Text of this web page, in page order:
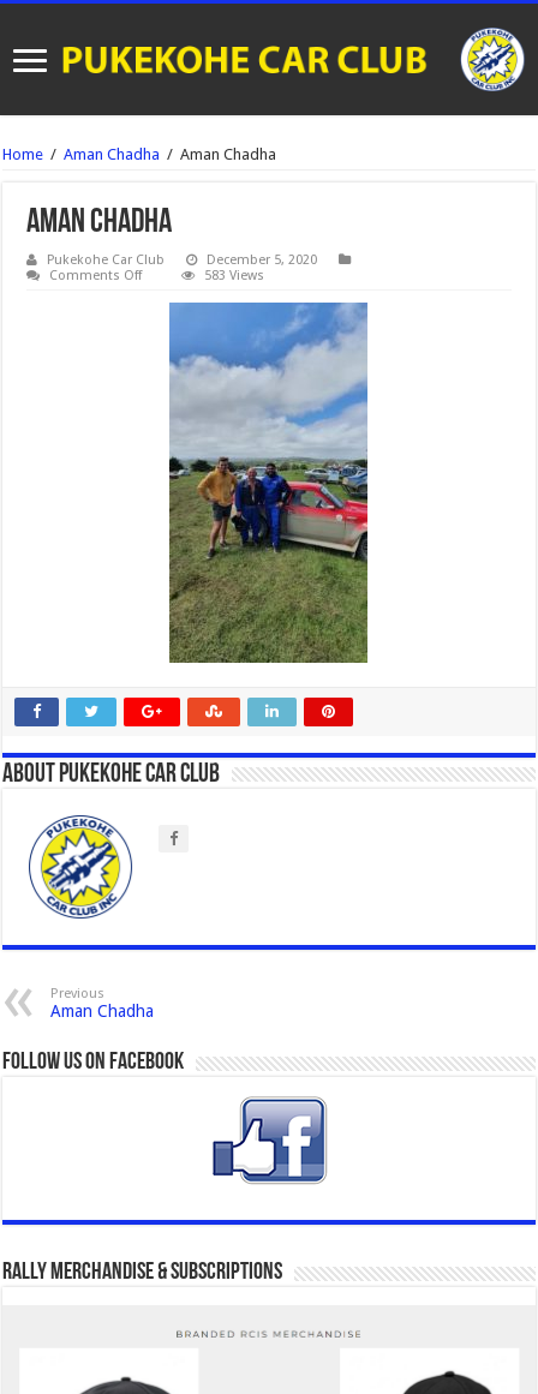
Home / Aman Chadha / Aman Chadha
Aman Chadha
Pukekohe Car Club
December 5, 2020
Comments Offon
Chadha
583 Views
About Pukekohe Car Club
Previous
Aman Chadha
Follow us on Facebook
Rally Merchandise & Subscriptions